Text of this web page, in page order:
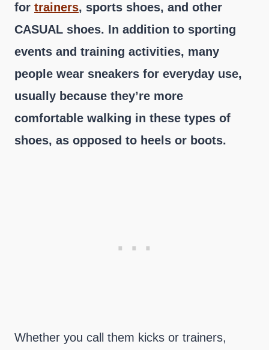
for trainers, sports shoes, and other
CASUAL shoes. In addition to sporting
events and training activities, many
people wear sneakers for everyday use,
usually because they’re more
comfortable walking in these types of
shoes, as opposed to heels or boots.
Whether you call them kicks or trainers,